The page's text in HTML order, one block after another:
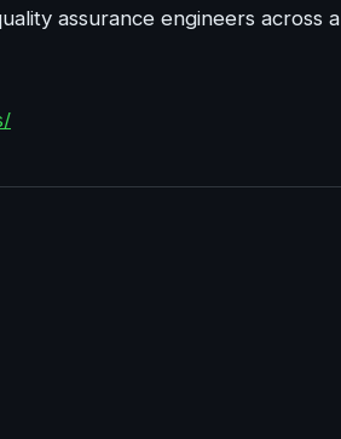
assurance engineers across